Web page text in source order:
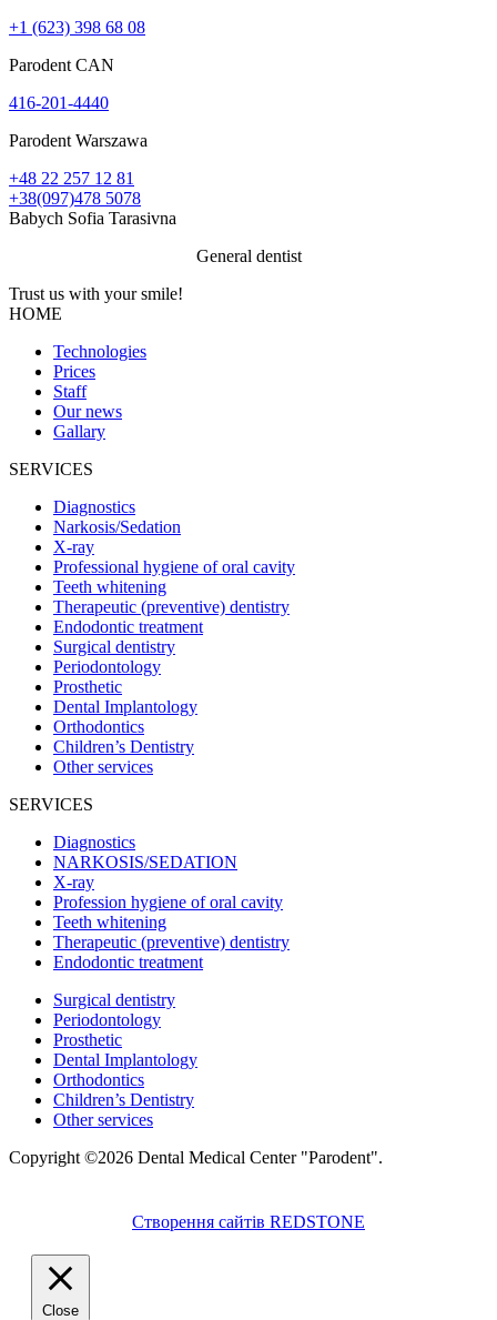
+1 (623) 398 68 08
Parodent CAN
416-201-4440
Parodent Warszawa
+48 22 257 12 81
+38(097)478 5078
Babych Sofia Tarasivna
General dentist
Trust us with yoursmile!
HOME
Technologies
Prices
Staff
Our news
Gallary
SERVICES
Diagnostics
Narkosis/Sedation
X-ray
Professional hygiene of oral cavity
Teeth whitening
Therapeutic (preventive) dentistry
Endodontic treatment
Surgical dentistry
Periodontology
Prosthetic
Dental Implantology
Orthodontics
Children’s Dentistry
Other services
SERVICES
Diagnostics
NARKOSIS/SEDATION
X-ray
Profession hygiene of oral cavity
Teeth whitening
Therapeutic (preventive) dentistry
Endodontic treatment
Surgical dentistry
Periodontology
Prosthetic
Dental Implantology
Orthodontics
Children’s Dentistry
Other services
Copyright ©2026 Dental Medical Center "Parodent".
Створення сайтів REDSTONE
Close